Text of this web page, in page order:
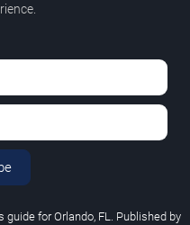
for Orlando, FL. Published by